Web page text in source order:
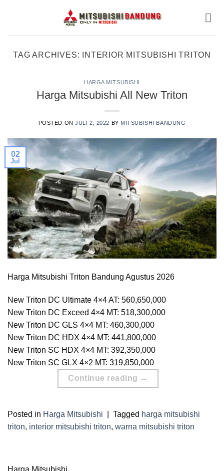
TAG ARCHIVES: INTERIOR MITSUBISHI TRITON
HARGA MITSUBISHI
Harga Mitsubishi All New Triton
POSTED ONJULI 2, 2022 BY MITSUBISHI BANDUNG
02
Jul
Harga Mitsubishi Triton Bandung Agustus 2026
New Triton DC Ultimate 4×4 AT: 560,650,000
New Triton DC Exceed 4×4 MT: 518,300,000
New Triton DC GLS 4×4 MT: 460,300,000
New Triton DC HDX 4×4 MT: 441,800,000
New Triton SC HDX 4×4 MT: 392,350,000
New Triton SC GLX 4×2 MT: 319,850,000
Continue reading →
Posted in Harga Mitsubishi Tagged harga mitsubishi
triton, interior mitsubishi triton, warna mitsubishi triton
Harga Mitsubishi